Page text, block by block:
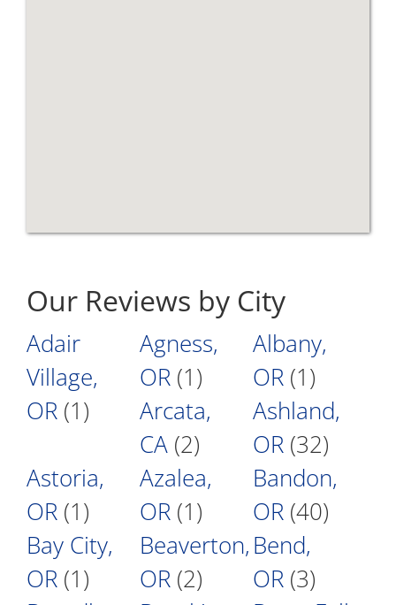
Our Reviews by City
Adair
Village,
OR (1)
Agness,
OR (1)
Albany,
OR (1)
Arcata,
CA (2)
Ashland,
OR (32)
Astoria,
OR (1)
Azalea,
OR (1)
Bandon,
OR (40)
Bay City,
OR (1)
Beaverton,
OR (2)
Bend,
OR (3)